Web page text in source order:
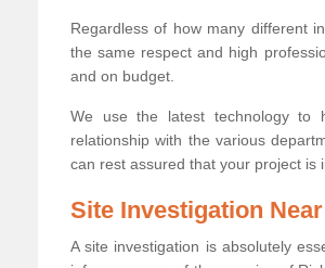
Regardless of how many different
the same respect and high
and on budget.
We use the latest technology to
relationship with the various
can rest assured that your project is
Site Investigation
A site investigation is absolutely